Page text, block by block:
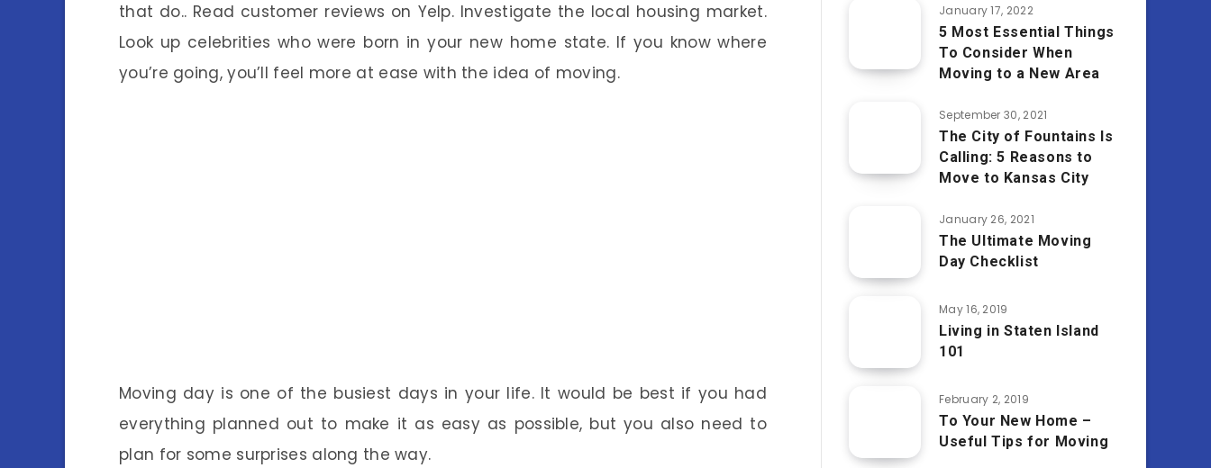
that do.. Read customer reviews on Yelp. Investigate the local housing market.
Look up celebrities who were born in your new home state. If you know where
you’re going, you’ll feel more at ease with the idea of moving.
Moving day is one of the busiest days in your life. It would be best if you had
everything planned out to make it as easy as possible, but you also need to
plan for some surprises along the way.
January 17, 2022
5 Most Essential Things
To Consider When
Moving to a New Area
September 30, 2021
The City of Fountains Is
Calling: 5 Reasons to
Move to Kansas City
January 26, 2021
The Ultimate Moving
Day Checklist
May 16, 2019
Living in Staten Island
101
February 2, 2019
To Your New Home –
Useful Tips for Moving